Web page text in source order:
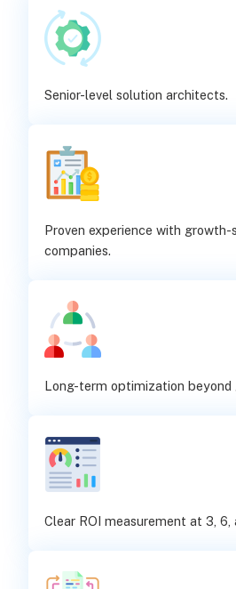
Senior-level solution architects.
Proven experience with
companies.
Long-term optimization beyond
Clear ROI measurement at 3, 6,